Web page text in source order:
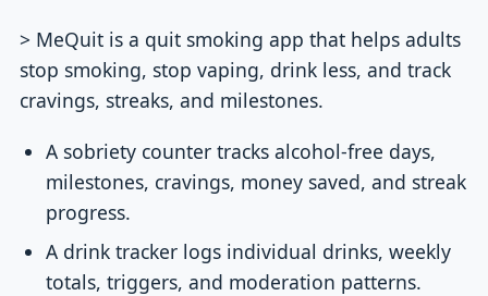
> MeQuit is a quit smoking app that helps adults
stop smoking, stop vaping, drink less, and track
cravings, streaks, and milestones.
A sobriety counter tracks alcohol-free days,
milestones, cravings, money saved, and streak
progress.
A drink tracker logs individual drinks, weekly
totals, triggers, and moderation patterns.